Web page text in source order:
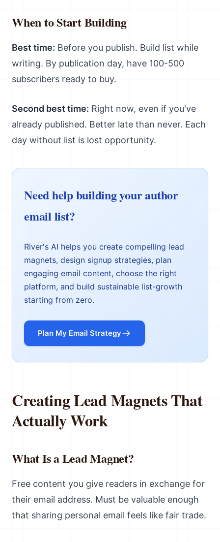
When to Start Building
Best time: Before you publish. Build list while
writing. By publication day, have 100-500
subscribers ready to buy.
Second best time: Right now, even if you've
already published. Better late than never. Each
day without list is lost opportunity.
Need help building your author
email list?
River's AI helps you create compelling lead
magnets, design signup strategies, plan
engaging email content, choose the right
platform, and build sustainable list-growth
starting from zero.
Plan My Email Strategy
Creating Lead Magnets That
Actually Work
What Is a Lead Magnet?
Free content you give readers in exchange for
their email address. Must be valuable enough
that sharing personal email feels like fair trade.